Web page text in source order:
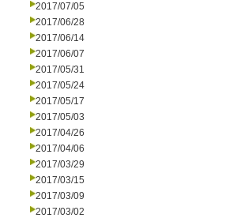
2017/07/05
2017/06/28
2017/06/14
2017/06/07
2017/05/31
2017/05/24
2017/05/17
2017/05/03
2017/04/26
2017/04/06
2017/03/29
2017/03/15
2017/03/09
2017/03/02